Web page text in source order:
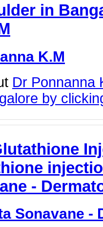
in
K.M
Dr Ponnanna
by
-
Sonavane -